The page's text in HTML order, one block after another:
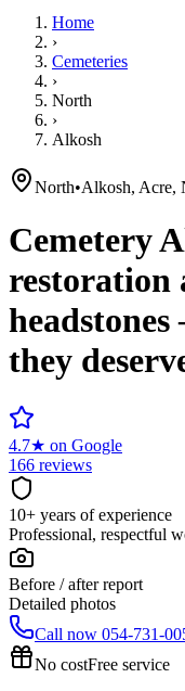
Home
›
Cemeteries
›
North
›
Alkosh
North•Alkosh, Acre,
Cemetery
restoration
they
4.7★ on Google
166 reviews
10+ years of experience
Professional, respectful
Before / after report
Detailed photos
Call now 054-731-
No costFree service